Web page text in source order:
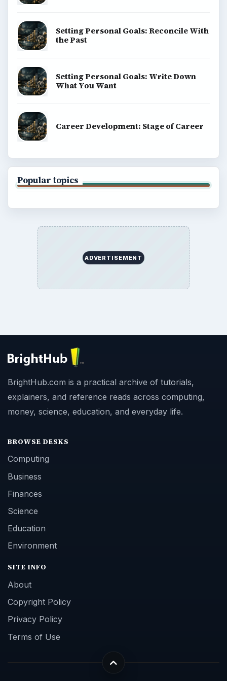
Setting Personal Goals: Reconcile With
the Past
Setting Personal Goals: Write Down
What You Want
Career Development: Stage of Career
Popular topics
ADVERTISEMENT
BrightHub.com is a practical archive of tutorials,
explainers, and reference reads across computing,
money, science, education, and everyday life.
BROWSE DESKS
Computing
Business
Finances
Science
Education
Environment
SITE INFO
About
Copyright Policy
Privacy Policy
Terms of Use